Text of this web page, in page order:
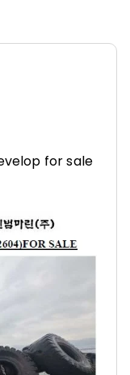
for sale